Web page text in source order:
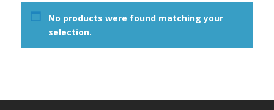
No products were found matching your
selection.